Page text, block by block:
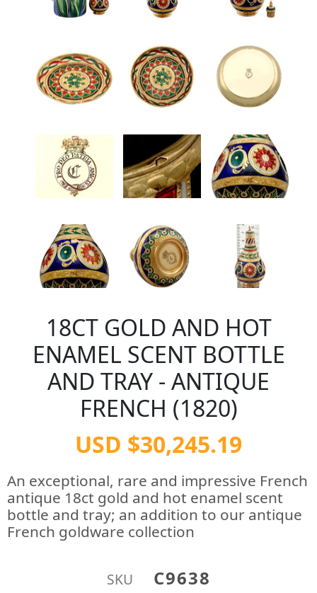
18CT GOLD AND HOT
ENAMEL SCENT BOTTLE
AND TRAY - ANTIQUE
FRENCH (1820)
USD $30,245.19
An exceptional, rare and impressive French
antique 18ct gold and hot enamel scent
bottle and tray; an addition to our antique
French goldware collection
SKU C9638